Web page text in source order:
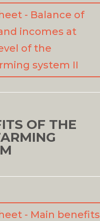
- Balance of
incomes at
of the
system II
OF THE
- Main benefits